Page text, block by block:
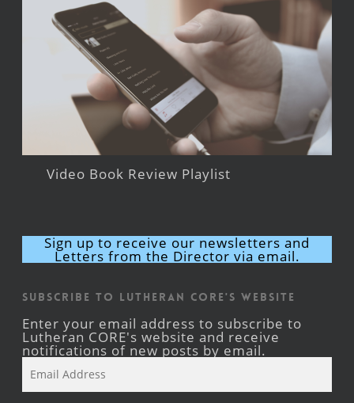
Video Book Review Playlist
Sign up to receive our newsletters and
Letters from the Director via email.
Subscribe to Lutheran CORE's Website
Enter your email address to subscribe to
Lutheran CORE's website and receive
notifications of new posts by email.
Address